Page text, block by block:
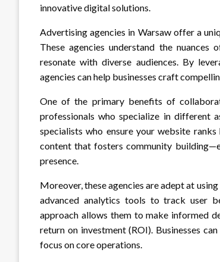
innovative digital solutions.
Advertising agencies in Warsaw offer a
These agencies understand the
resonate with diverse audiences. By
agencies can help businesses craft
One of the primary benefits of
professionals who specialize in different
specialists who ensure your website
content that fosters community
presence.
Moreover, these agencies are adept at
advanced analytics tools to track user
approach allows them to make informed
return on investment (ROI). Businesses
focus on core operations.